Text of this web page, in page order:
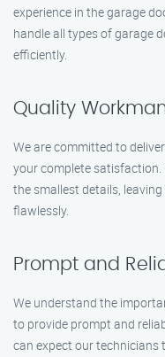
experience in the garage
handle all types of garage
efficiently.
Quality
We are committed to
your complete
the smallest details,
flawlessly.
Prompt and
We understand the
to provide prompt and
can expect our technicians